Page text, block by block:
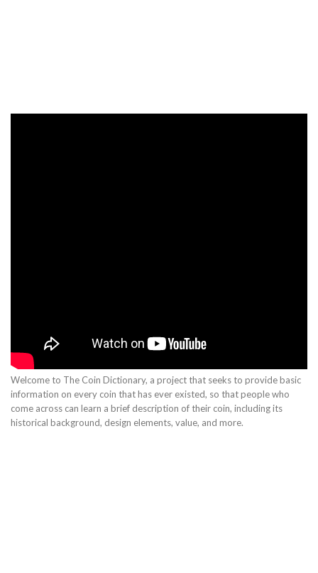
Welcome to The Coin Dictionary, a project that seeks to provide basic
information on every coin that has ever existed, so that people who
come across can learn a brief description of their coin, including its
historical background, design elements, value, and more.